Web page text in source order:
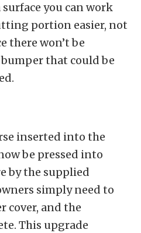
you can work
portion easier, not
there won’t be
that could be
inserted into the
be pressed into
by the supplied
simply need to
cover, and the
This upgrade